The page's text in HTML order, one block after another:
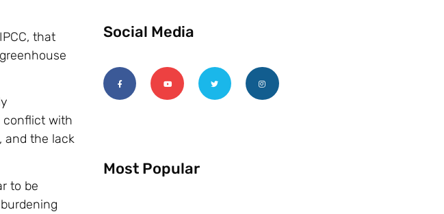
that
conflict with
and the lack
to be
Social Media
Most Popular